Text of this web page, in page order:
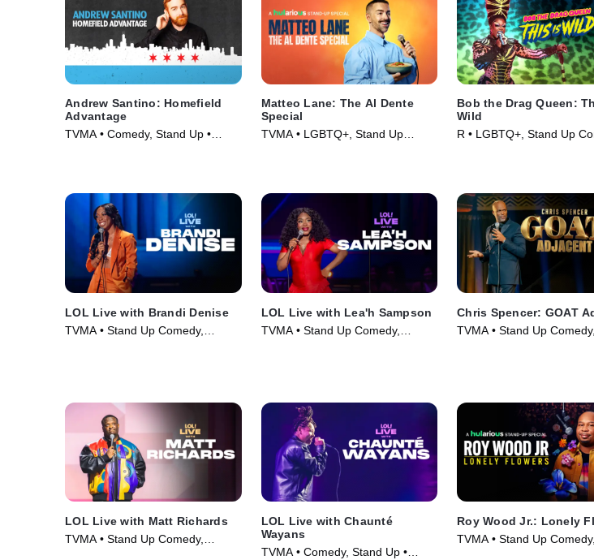
Andrew Santino: Homefield
Advantage
TVMA • Comedy, Stand Up •
Matteo Lane: The Al Dente
Special
TVMA • LGBTQ+, Stand Up
Bob the Drag Queen:
Wild
R • LGBTQ+, Stand Up
LOL Live with Brandi Denise
TVMA • Stand Up Comedy,
LOL Live with Lea'h Sampson
TVMA • Stand Up Comedy,
Chris Spencer: GOAT
TVMA • Stand Up Comedy,
LOL Live with Matt Richards
TVMA • Stand Up Comedy,
LOL Live with Chaunté
Wayans
TVMA • Comedy, Stand Up •
Roy Wood Jr.: Lonely
TVMA • Stand Up Comedy,